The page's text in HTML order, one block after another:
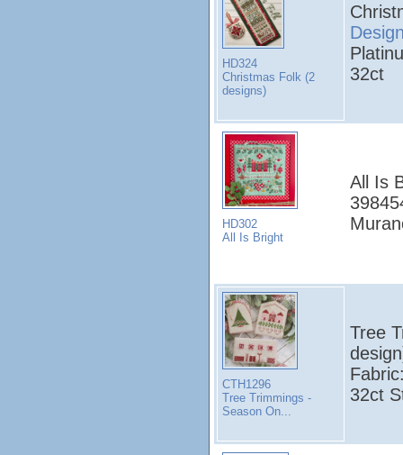
HD324
Christmas Folk (2
designs)
32ct
HD302
All Is Bright
All Is
CTH1296
Tree Trimmings -
Season On...
Tree
32ct